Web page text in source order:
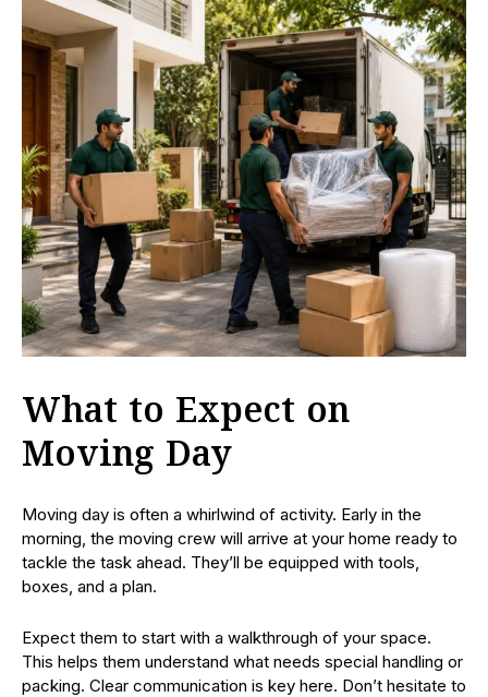
What to Expect on
Moving Day
Moving day is often a whirlwind of activity. Early in the
morning, the moving crew will arrive at your home ready to
tackle the task ahead. They’ll be equipped with tools,
boxes, and a plan.
Expect them to start with a walkthrough of your space.
This helps them understand what needs special handling or
packing. Clear communication is key here. Don’t hesitate to